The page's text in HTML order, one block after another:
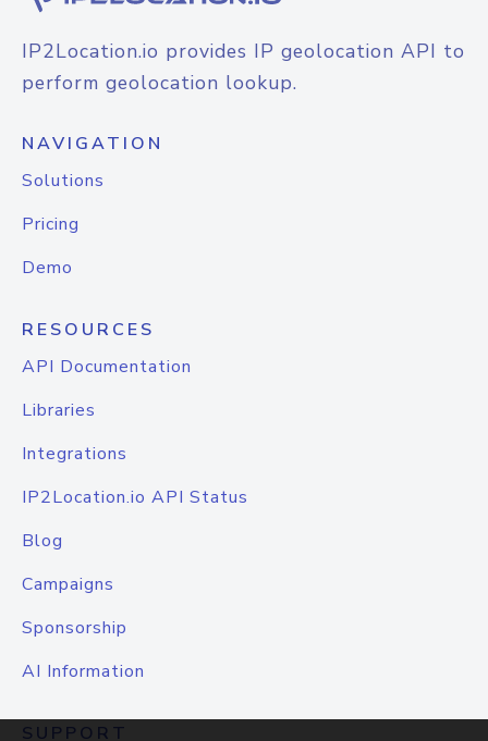
IP2Location.io provides IP geolocation API to
perform geolocation lookup.
NAVIGATION
Solutions
Pricing
Demo
RESOURCES
API Documentation
Libraries
Integrations
IP2Location.io API Status
Blog
Campaigns
Sponsorship
AI Information
SUPPORT